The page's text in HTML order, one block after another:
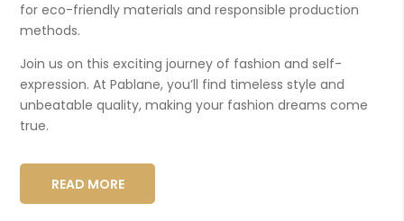
for eco-friendly materials and responsible production
methods.
Join us on this exciting journey of fashion and self-
expression. At Pablane, you’ll find timeless style and
unbeatable quality, making your fashion dreams come
true.
READ MORE